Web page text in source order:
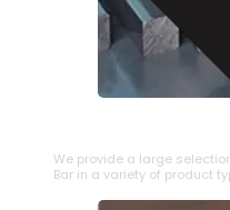
STAINLESS STEEL
We provide a large
Bar in a variety of product